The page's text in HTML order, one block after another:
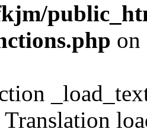
Translation